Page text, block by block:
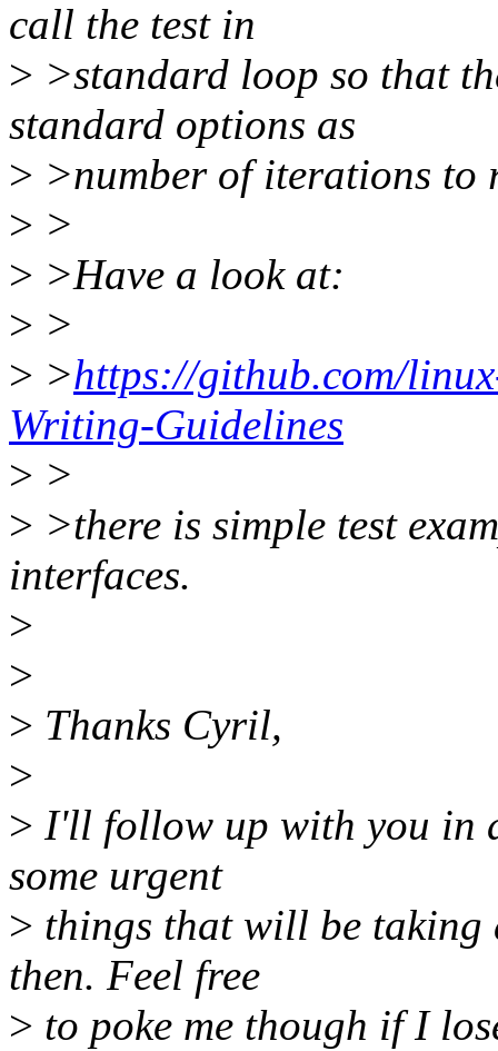
call the test in
> >standard loop so that
standard options as
> >number of iterations to
> >
> >Have a look at:
> >
> >https://github.com/
Writing-Guidelines
> >
> >there is simple test
interfaces.
>
>
> Thanks Cyril,
>
> I'll follow up with you in
some urgent
> things that will be taking
then. Feel free
> to poke me though if I